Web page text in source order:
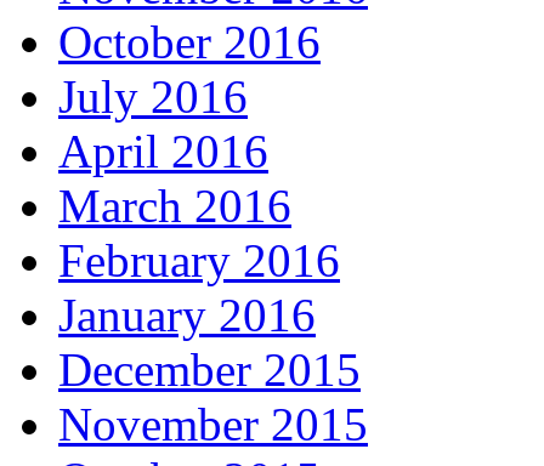
October 2016
July 2016
April 2016
March 2016
February 2016
January 2016
December 2015
November 2015